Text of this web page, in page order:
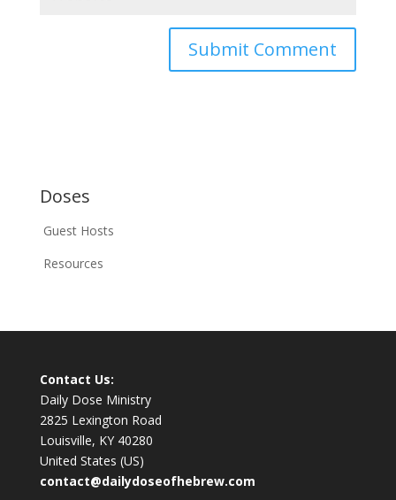
Doses
Guest Hosts
Resources
Contact Us:
Daily Dose Ministry
2825 Lexington Road
Louisville, KY 40280
United States (US)
contact@dailydoseofhebrew.com